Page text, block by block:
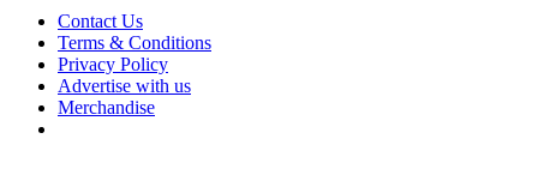
Contact Us
Terms & Conditions
Privacy Policy
Advertise with us
Merchandise